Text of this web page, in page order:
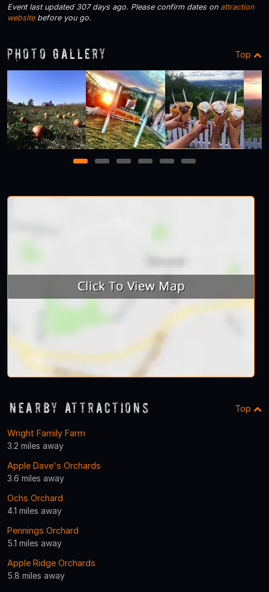
Event last updated 307 days ago. Please confirm dates on attraction
websitebefore you go.
Photo Gallery Top
1 2 3 4 5 6
Nearby Attractions Top
Wright Family Farm
3.2 miles away
Apple Dave's Orchards
3.6 miles away
Ochs Orchard
4.1 miles away
Pennings Orchard
5.1 miles away
Apple Ridge Orchards
5.8 miles away